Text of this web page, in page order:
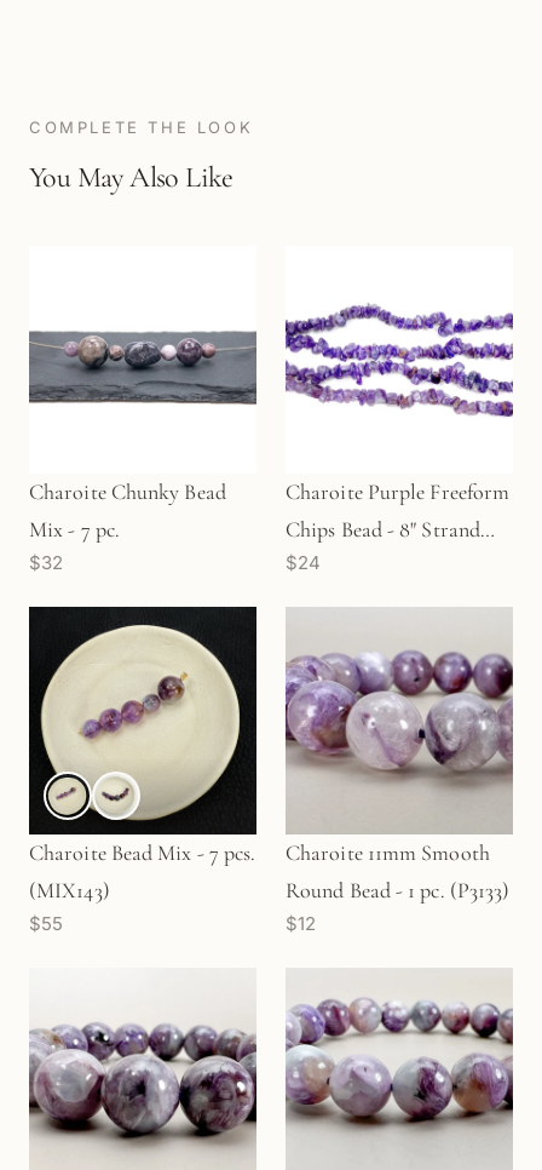
COMPLETE THE LOOK
You May Also Like
Charoite Chunky Bead
Mix - 7 pc.
$32
Charoite Purple Freeform
Chips Bead - 8" Strand
(GEM791)
$24
Charoite Bead Mix - 7 pcs.
(MIX143)
$55
Charoite 11mm Smooth
Round Bead - 1 pc. (P3133)
$12